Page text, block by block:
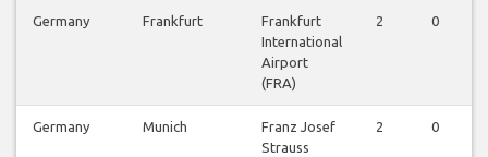
Germany Frankfurt
Frankfurt
International
Airport
(FRA)
2 0
Germany Munich
Franz Josef
Strauss
2 0